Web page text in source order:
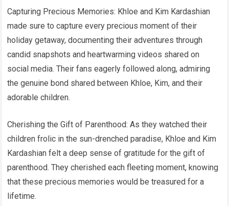
Capturing Precious Memories: Khloe and Kim Kardashian
made sure to capture every precious moment of their
holiday getaway, documenting their adventures through
candid snapshots and heartwarming videos shared on
social media. Their fans eagerly followed along, admiring
the genuine bond shared between Khloe, Kim, and their
adorable children.
Cherishing the Gift of Parenthood: As they watched their
children frolic in the sun-drenched paradise, Khloe and Kim
Kardashian felt a deep sense of gratitude for the gift of
parenthood. They cherished each fleeting moment, knowing
that these precious memories would be treasured for a
lifetime.